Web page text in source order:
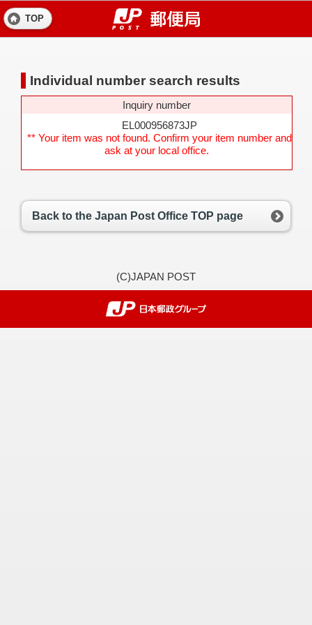
TOP
Individual number search results
Inquiry number
EL000956873JP
** Your item was not found. Confirm your item number and
ask at your local office.
Back to the Japan Post Office TOP page
(C)JAPAN POST